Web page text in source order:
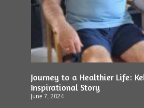
Journey to a Healthier Life:
Inspirational Story
June 7, 2024